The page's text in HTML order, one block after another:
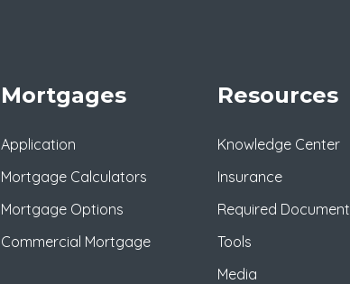
Mortgages
Application
Mortgage Calculators
Mortgage Options
Commercial Mortgage
Resources
Knowledge Center
Insurance
Required
Tools
Media